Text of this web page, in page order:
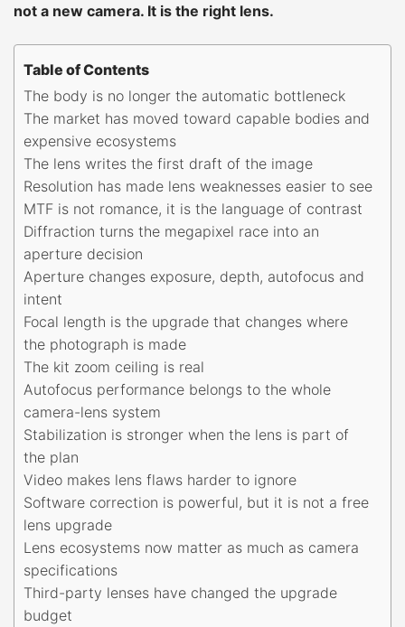
not a new camera. It is the right lens.
Table of Contents
The body is no longer the automatic bottleneck
The market has moved toward capable bodies and
expensive ecosystems
The lens writes the first draft of the image
Resolution has made lens weaknesses easier to see
MTF is not romance, it is the language of contrast
Diffraction turns the megapixel race into an
aperture decision
Aperture changes exposure, depth, autofocus and
intent
Focal length is the upgrade that changes where
the photograph is made
The kit zoom ceiling is real
Autofocus performance belongs to the whole
camera-lens system
Stabilization is stronger when the lens is part of
the plan
Video makes lens flaws harder to ignore
Software correction is powerful, but it is not a free
lens upgrade
Lens ecosystems now matter as much as camera
specifications
Third-party lenses have changed the upgrade
budget